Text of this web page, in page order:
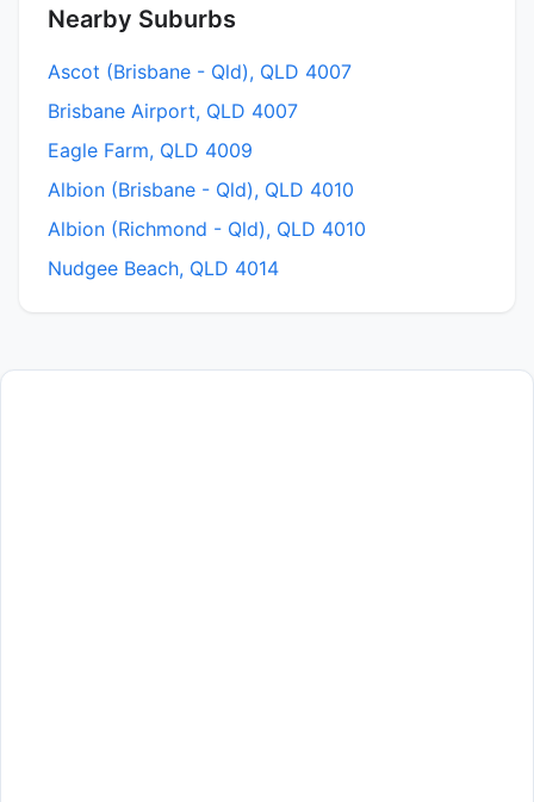
Nearby Suburbs
Ascot (Brisbane - Qld), QLD 4007
Brisbane Airport, QLD 4007
Eagle Farm, QLD 4009
Albion (Brisbane - Qld), QLD 4010
Albion (Richmond - Qld), QLD 4010
Nudgee Beach, QLD 4014